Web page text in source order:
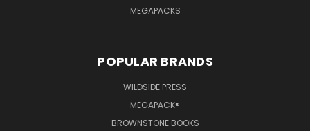
MEGAPACKS
POPULAR BRANDS
WILDSIDE PRESS
MEGAPACK®
BROWNSTONE BOOKS